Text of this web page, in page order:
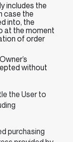
includes the
case the
into, the
at the moment
of order
without
the User to
purchasing